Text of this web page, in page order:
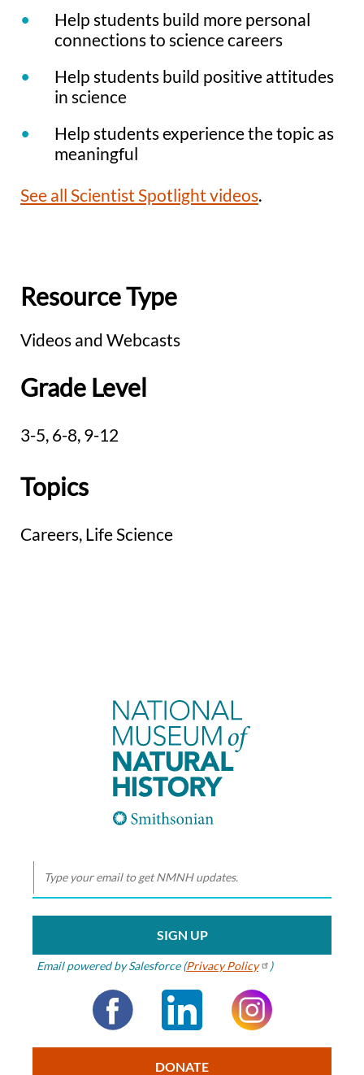
Help students build more personal
connections to science careers
Help students build positive attitudes
in science
Help students experience the topic as
meaningful
See all Scientist Spotlight videos.
Resource Type
Videos and Webcasts
Grade Level
3-5, 6-8, 9-12
Topics
Careers, Life Science
National Museum
of Natural History
Email powered by Salesforce (PrivacyPolicy )
FacebookLinkedIn
DONATE